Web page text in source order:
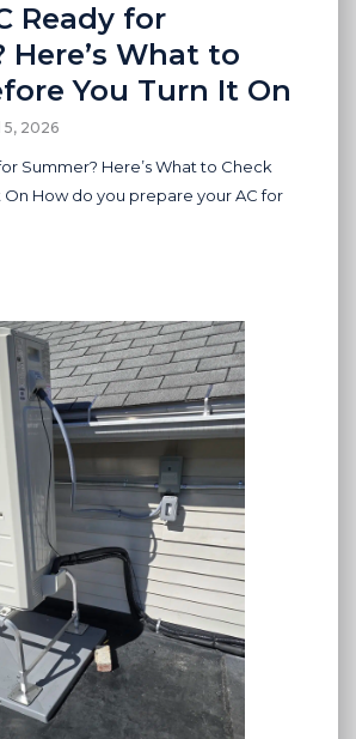
Ready for
Here’s What to
You Turn It On
5, 2026
Summer? Here’s What to Check
On How do you prepare your AC for